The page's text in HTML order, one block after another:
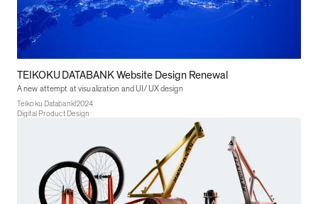
TEIKOKU DATABANK Website Design Renewal
A new attempt at visualization and UI/UX design
Teikoku Databank|2024
Digital Product Design